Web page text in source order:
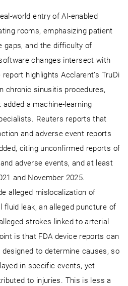
world entry of AI-enabled
rooms, emphasizing patient
gaps, and the difficulty of
changes intersect with
highlights Acclarent’s TruDi
chronic sinusitis procedures,
a machine-learning
Reuters reports that
and adverse event reports
citing unconfirmed reports of
adverse events, and at least
and November 2025.
alleged mislocalization of
fluid leak, an alleged puncture of
strokes linked to arterial
is that FDA device reports can
to determine causes, so
in specific events, yet
to injuries. This is less a